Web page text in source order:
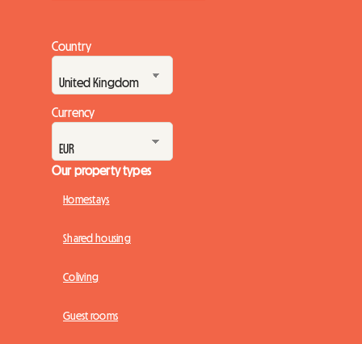
Country
Currency
Our property types
Homestays
Shared housing
Coliving
Guest rooms